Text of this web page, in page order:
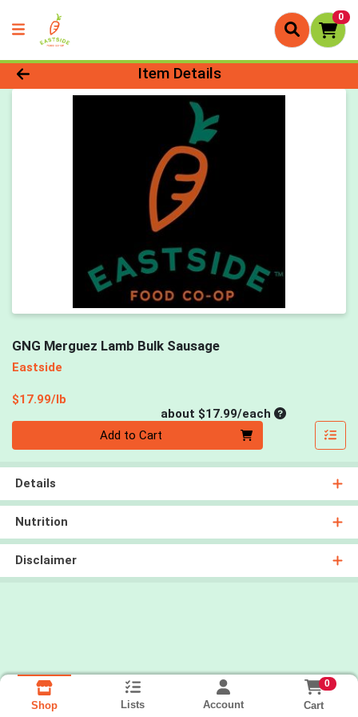
0
Product Details Page
Item Details
GNG Merguez Lamb Bulk Sausage
Eastside
$17.99/lb
about $17.99/eachAverage per
Add to Cart
Details
Nutrition
Disclaimer
Shop Lists Account
0
Cart